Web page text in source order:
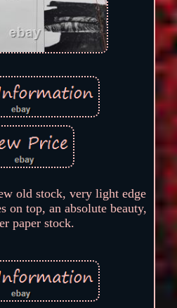
old stock, very light edge
on top, an absolute beauty,
paper stock.